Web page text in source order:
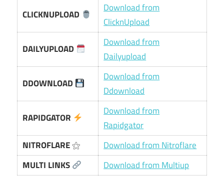
CLICKNUPLOAD
Download from
ClicknUpload
DAILYUPLOAD
Download from
Dailyupload
DDOWNLOAD
Download from
Ddownload
RAPIDGATOR
Download from
Rapidgator
NITROFLARE⚝
Download from Nitroflare
MULTI LINKS
Download from Multiup